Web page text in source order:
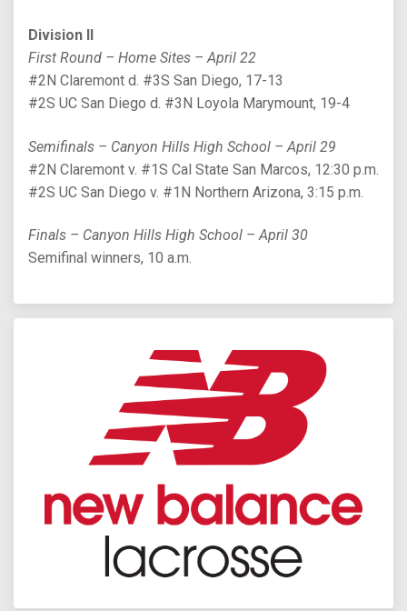
Division II
First Round – Home Sites – April 22
#2N Claremont d. #3S San Diego, 17-13
#2S UC San Diego d. #3N Loyola Marymount, 19-4
Semifinals – Canyon Hills High School – April 29
#2N Claremont v. #1S Cal State San Marcos, 12:30 p.m.
#2S UC San Diego v. #1N Northern Arizona, 3:15 p.m.
Finals – Canyon Hills High School – April 30
Semifinal winners, 10 a.m.